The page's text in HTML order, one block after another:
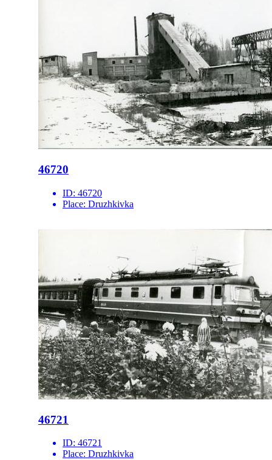
46720
ID: 46720
Place: Druzhkivka
46721
ID: 46721
Place: Druzhkivka